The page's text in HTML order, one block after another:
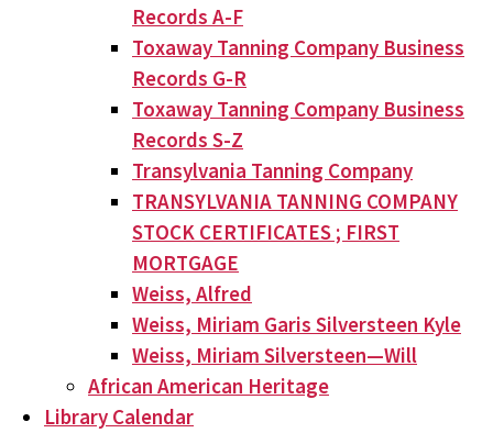
Records A-F
Toxaway Tanning Company Business
Records G-R
Toxaway Tanning Company Business
Records S-Z
Transylvania Tanning Company
TRANSYLVANIA TANNING COMPANY
STOCK CERTIFICATES ; FIRST
MORTGAGE
Weiss, Alfred
Weiss, Miriam Garis Silversteen Kyle
Weiss, Miriam Silversteen—Will
African American Heritage
Library Calendar